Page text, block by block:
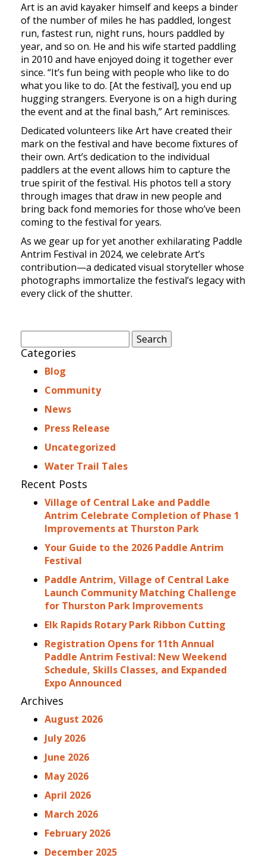
Art is an avid kayaker himself and keeps a binder
of the number of miles he has paddled, longest
run, fastest run, night runs, hours paddled by
year, and so on. He and his wife started paddling
in 2010 and have enjoyed doing it together ever
since. “It’s fun being with people who like to do
what you like to do. [At the festival], you end up
hugging strangers. Everyone is on a high during
the event and at the final bash,” Art reminisces.
Dedicated volunteers like Art have created their
mark on the festival and have become fixtures of
their own. Art’s dedication to the individual
paddlers at the event allows him to capture the
true spirit of the festival. His photos tell a story
through images that draw in new people and
bring back fond memories for those who’ve been
coming to the festival for years.
As we gear up for yet another exhilarating Paddle
Antrim Festival in 2024, we celebrate Art’s
contribution—a dedicated visual storyteller whose
photographs immortalize the festival’s legacy with
every click of the shutter.
for:
Categories
Blog
Community
News
Press Release
Uncategorized
Water Trail Tales
Recent Posts
Village of Central Lake and Paddle
Antrim Celebrate Completion of Phase 1
Improvements at Thurston Park
Your Guide to the 2026 Paddle Antrim
Festival
Paddle Antrim, Village of Central Lake
Launch Community Matching Challenge
for Thurston Park Improvements
Elk Rapids Rotary Park Ribbon Cutting
Registration Opens for 11th Annual
Paddle Antrim Festival: New Weekend
Schedule, Skills Classes, and Expanded
Expo Announced
Archives
August 2026
July 2026
June 2026
May 2026
April 2026
March 2026
February 2026
December 2025